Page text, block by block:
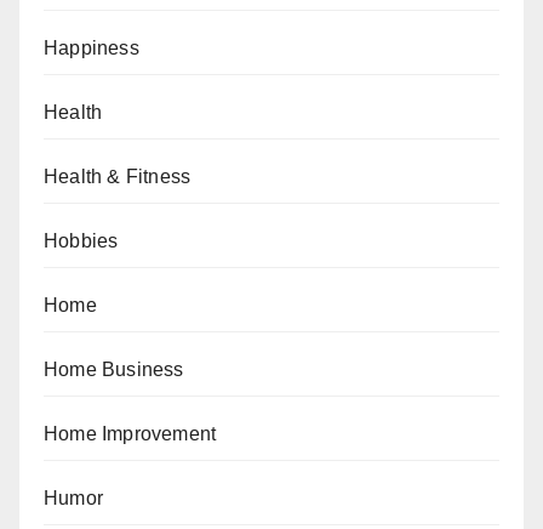
Happiness
Health
Health & Fitness
Hobbies
Home
Home Business
Home Improvement
Humor